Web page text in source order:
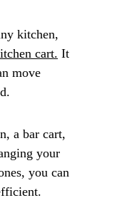
kitchen,
cart. It
move
a bar cart,
your
you can